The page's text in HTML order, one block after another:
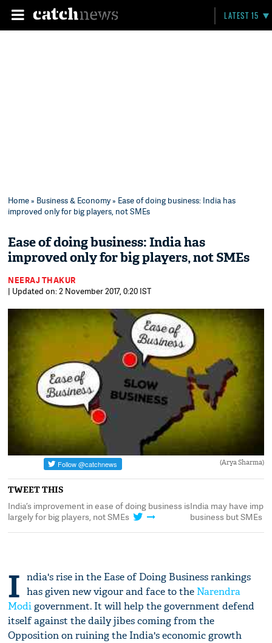
LATEST 15
Home» Business & Economy» Ease of doing business: India has
improved only for big players, not SMEs
Ease of doing business: India has
improved only for big players, not SMEs
NEERAJ THAKUR
| Updated on: 2 November 2017, 0:20 IST
(Arya Sharma)
TWEET THIS
India’s improvement in ease of doing business is
largely for big players, not SMEs
India may have
business but SMEs
I ndia's rise in the Ease of Doing Business rankings
has given new vigour and face to the Narendra
Modigovernment. It will help the government defend
itself against the daily jibes coming from the
Opposition on ruining the India's economic growth